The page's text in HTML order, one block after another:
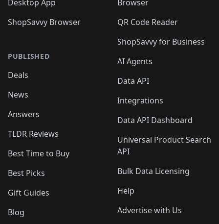
Desktop App
ShopSavvy Browser
PUBLISHED
Deals
News
Answers
TLDR Reviews
Best Time to Buy
Best Picks
Gift Guides
Blog
Browser
QR Code Reader
ShopSavvy for Business
AI Agents
Data API
Integrations
Data API Dashboard
Universal Product Search
API
Bulk Data Licensing
Help
Advertise with Us